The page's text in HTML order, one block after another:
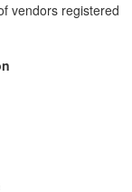
vendors registered